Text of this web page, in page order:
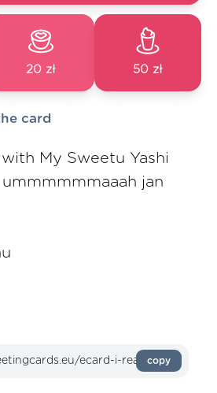
20 zł 50 zł
card
with My Sweetu Yashi
jan
copy